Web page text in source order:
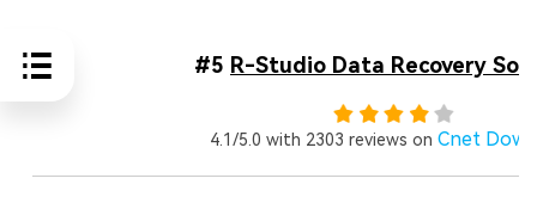
#5 R-Studio Data Recovery
4.1/5.0 with 2303 reviews on Cnet